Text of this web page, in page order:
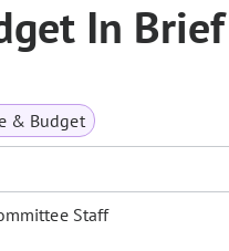
In Brief
& Budget
Staff